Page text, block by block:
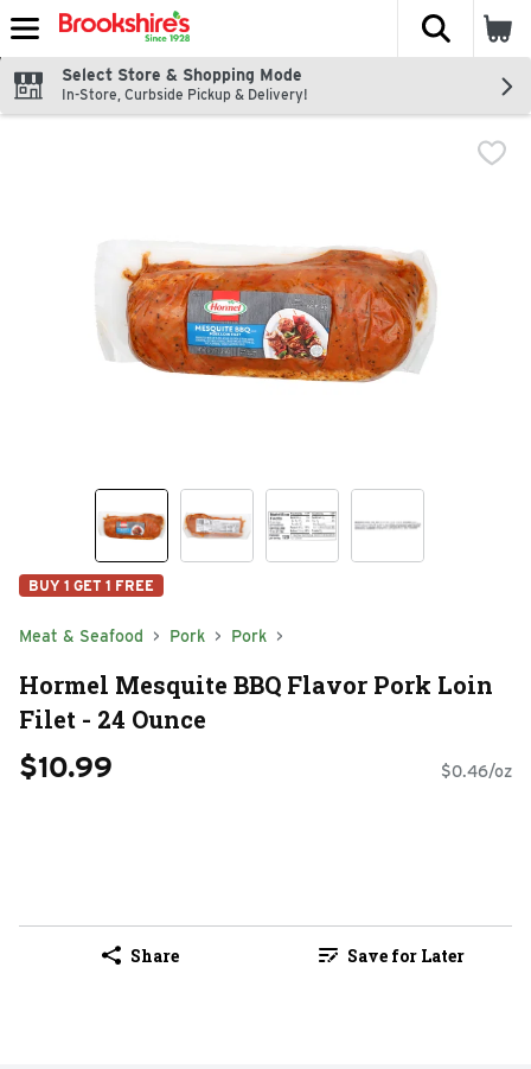
Skip header to page content
The
Select Store & Shopping Mode
In-Store, Curbside Pickup & Delivery!
BUY 1 GET 1 FREE
Meat & Seafood Pork Pork
Hormel Mesquite BBQ Flavor Pork Loin
Filet - 24 Ounce
$10.99 $0.46/oz
Share Save for Later